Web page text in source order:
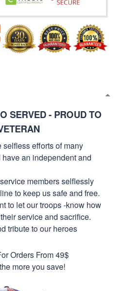
SERVED - PROUD TO
selfless efforts of many
an independent and
members selflessly
to keep us safe and free.
to let our troops -know how
service and sacrifice.
tribute to our heroes
Orders From 49$
more you save!